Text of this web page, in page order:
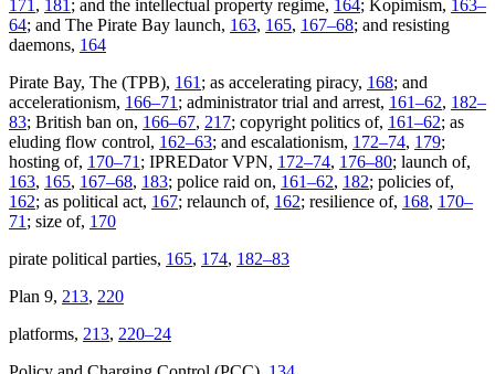
171 , 181 ; and the intellectual property regime, 164; Kopimism, 163–
64; and The Pirate Bay launch, 163, 165, 167–68; and resisting
daemons, 164
Pirate Bay, The (TPB), 161 ; as accelerating piracy, 168; and
accelerationism, 166–71 ; administrator trial and arrest, 161–62, 182–
83; British ban on, 166–67, 217; copyright politics of, 161–62; as
eluding flow control, 162–63; and escalationism, 172–74, 179;
hosting of, 170–71 ; IPREDator VPN, 172–74, 176–80; launch of,
163, 165, 167–68, 183; police raid on, 161–62, 182; policies of,
162; as political act, 167; relaunch of, 162; resilience of, 168, 170–
71 ; size of, 170
pirate political parties, 165, 174, 182–83
Plan 9, 213, 220
platforms, 213, 220–24